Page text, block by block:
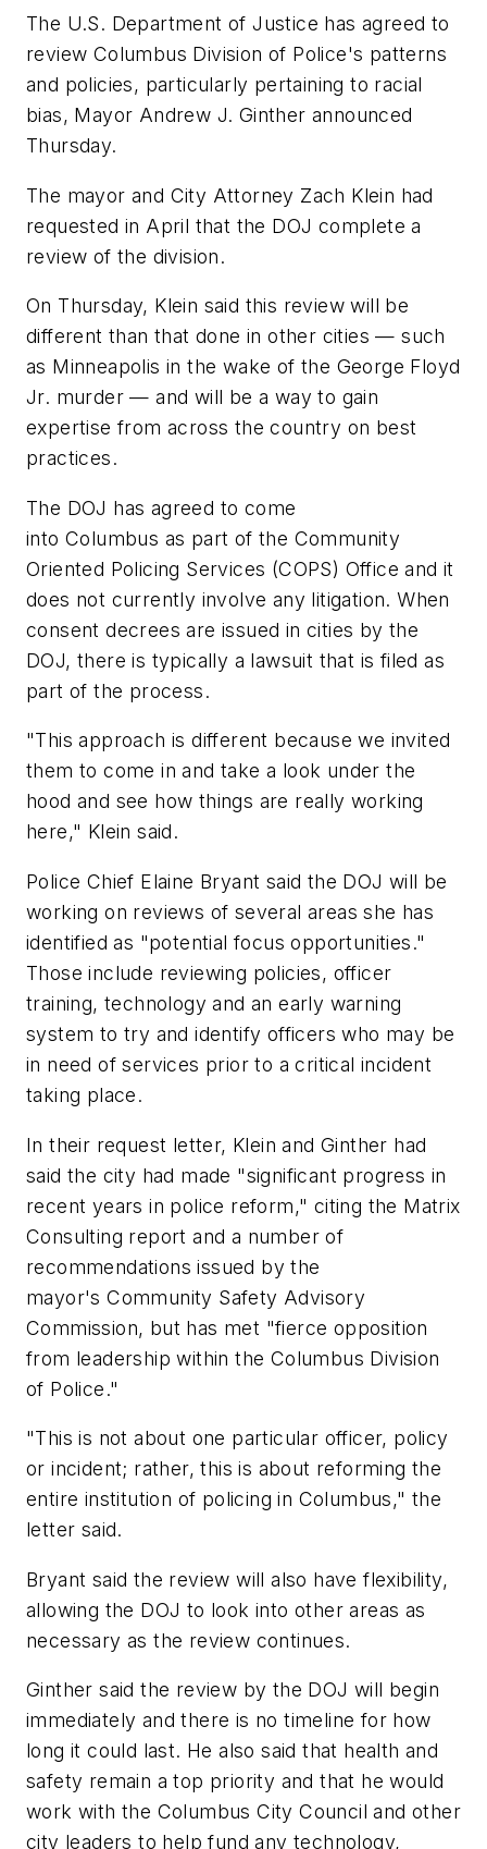
The U.S. Department of Justice has agreed to
review Columbus Division of Police's patterns
and policies, particularly pertaining to racial
bias, Mayor Andrew J. Ginther announced
Thursday.
The mayor and City Attorney Zach Klein had
requested in April that the DOJ complete a
review of the division.
On Thursday, Klein said this review will be
different than that done in other cities — such
as Minneapolis in the wake of the George Floyd
Jr. murder — and will be a way to gain
expertise from across the country on best
practices.
The DOJ has agreed to come
into Columbus as part of the Community
Oriented Policing Services (COPS) Office and it
does not currently involve any litigation. When
consent decrees are issued in cities by the
DOJ, there is typically a lawsuit that is filed as
part of the process.
"This approach is different because we invited
them to come in and take a look under the
hood and see how things are really working
here," Klein said.
Police Chief Elaine Bryant said the DOJ will be
working on reviews of several areas she has
identified as "potential focus opportunities."
Those include reviewing policies, officer
training, technology and an early warning
system to try and identify officers who may be
in need of services prior to a critical incident
taking place.
In their request letter, Klein and Ginther had
said the city had made "significant progress in
recent years in police reform," citing the Matrix
Consulting report and a number of
recommendations issued by the
mayor's Community Safety Advisory
Commission, but has met "fierce opposition
from leadership within the Columbus Division
of Police."
"This is not about one particular officer, policy
or incident; rather, this is about reforming the
entire institution of policing in Columbus," the
letter said.
Bryant said the review will also have flexibility,
allowing the DOJ to look into other areas as
necessary as the review continues.
Ginther said the review by the DOJ will begin
immediately and there is no timeline for how
long it could last. He also said that health and
safety remain a top priority and that he would
work with the Columbus City Council and other
city leaders to help fund any technology,